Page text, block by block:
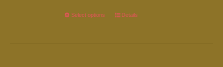
Select options
This
has
Details